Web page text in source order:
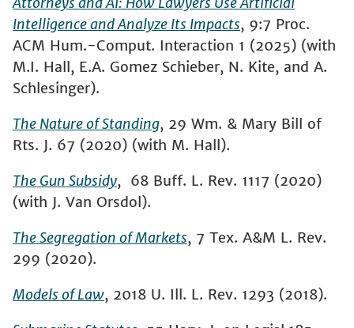
Intelligence and Analyze Its Impacts, 9:7 Proc.
ACM Hum.-Comput. Interaction 1 (2025) (with
M.I. Hall, E.A. Gomez Schieber, N. Kite, and A.
Schlesinger).
The Nature of Standing, 29 Wm. & Mary Bill of
Rts. J. 67 (2020) (with M. Hall).
The Gun Subsidy, 68 Buff. L. Rev. 1117 (2020)
(with J. Van Orsdol).
The Segregation of Markets, 7 Tex. A&M L. Rev.
299 (2020).
Models of Law, 2018 U. Ill. L. Rev. 1293 (2018).